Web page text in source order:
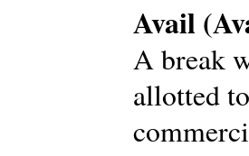
Avail
A break
allotted